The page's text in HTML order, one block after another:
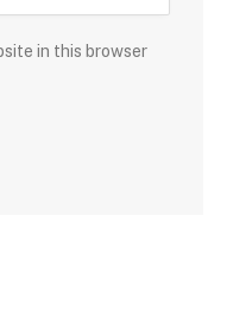
in this browser